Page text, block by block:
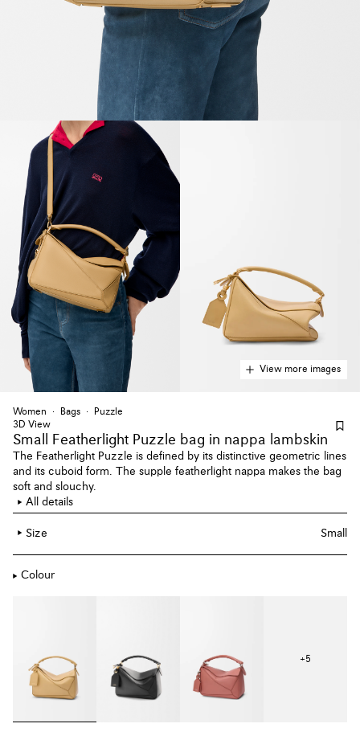
View more images
Women Bags
Puzzle
3D View
Small Featherlight Puzzle bag in nappa lambskin
The Featherlight Puzzle is defined by its distinctive geometric lines
and its cuboid form. The supple featherlight nappa makes the bag
soft and slouchy.
All details
Size Small
Colour
+5